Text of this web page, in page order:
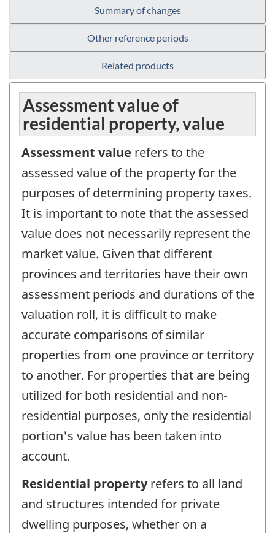
Summary of changes
Other reference periods
Related products
Assessment value of
residential property, value
Assessment value refers to the
assessed value of the property for the
purposes of determining property taxes.
It is important to note that the assessed
value does not necessarily represent the
market value. Given that different
provinces and territories have their own
assessment periods and durations of the
valuation roll, it is difficult to make
accurate comparisons of similar
properties from one province or territory
to another. For properties that are being
utilized for both residential and non-
residential purposes, only the residential
portion's value has been taken into
account.
Residential propertyrefers to all land
and structures intended for private
dwelling purposes, whether on a